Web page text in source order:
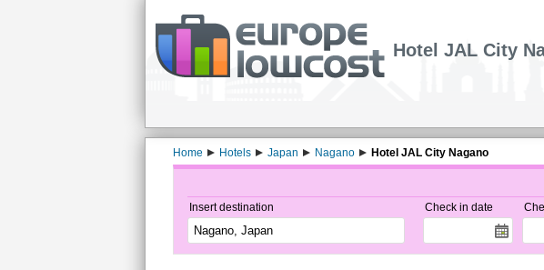
Hotel JAL City
Home Hotels Japan Nagano Hotel JAL City Nagano
Insert destination Check in date